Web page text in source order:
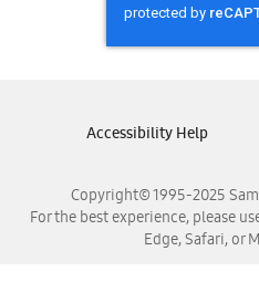
Samsung
Samsung
Samsung
Copyright© 1995-2025
For the best experience, please
Edge, Safari, or
Accessibility Help